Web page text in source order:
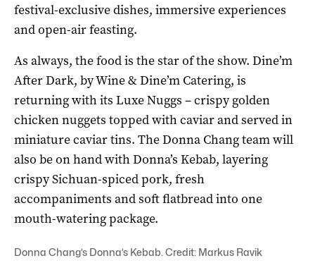
festival-exclusive dishes, immersive experiences
and open-air feasting.
As always, the food is the star of the show. Dine’m
After Dark, by Wine & Dine’m Catering, is
returning with its Luxe Nuggs – crispy golden
chicken nuggets topped with caviar and served in
miniature caviar tins. The Donna Chang team will
also be on hand with Donna’s Kebab, layering
crispy Sichuan-spiced pork, fresh
accompaniments and soft flatbread into one
mouth-watering package.
Donna Chang’s Donna’s Kebab. Credit: Markus Ravik